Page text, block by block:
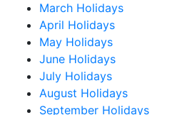
March Holidays
April Holidays
May Holidays
June Holidays
July Holidays
August Holidays
September Holidays